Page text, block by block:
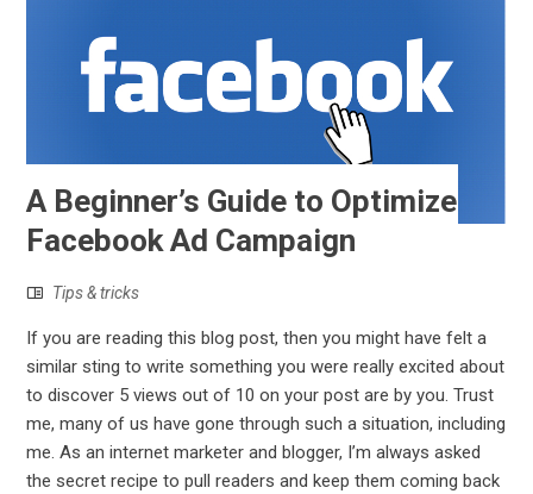
A Beginner’s Guide to Optimize
Facebook Ad Campaign
Tips & tricks
If you are reading this blog post, then you might have felt a
similar sting to write something you were really excited about
to discover 5 views out of 10 on your post are by you. Trust
me, many of us have gone through such a situation, including
me. As an internet marketer and blogger, I’m always asked
the secret recipe to pull readers and keep them coming back